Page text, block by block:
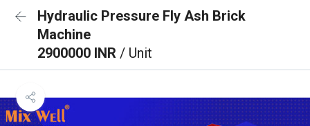
Hydraulic Pressure Fly Ash Brick
Machine
2900000 INR / Unit